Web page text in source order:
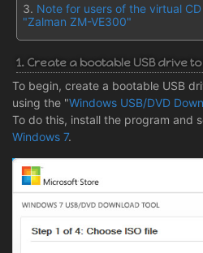
Note for users of the virtual
"Zalman ZM-VE300"
1. Create a bootable USB drive
To begin, create a bootable USB
using the "Windows USB/DVD
To do this, install the program and
Windows 7.